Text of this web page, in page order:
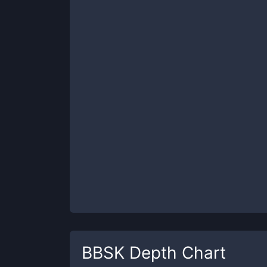
BBSK Depth Chart